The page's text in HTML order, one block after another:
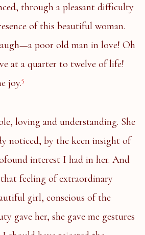
through a pleasant difficulty
of this beautiful woman.
poor old man in love! Oh
at a quarter to twelve of life!
joy.5
loving and understanding. She
noticed, by the keen insight of
interest I had in her. And
that feeling of extraordinary
girl, conscious of the
gave her, she gave me gestures